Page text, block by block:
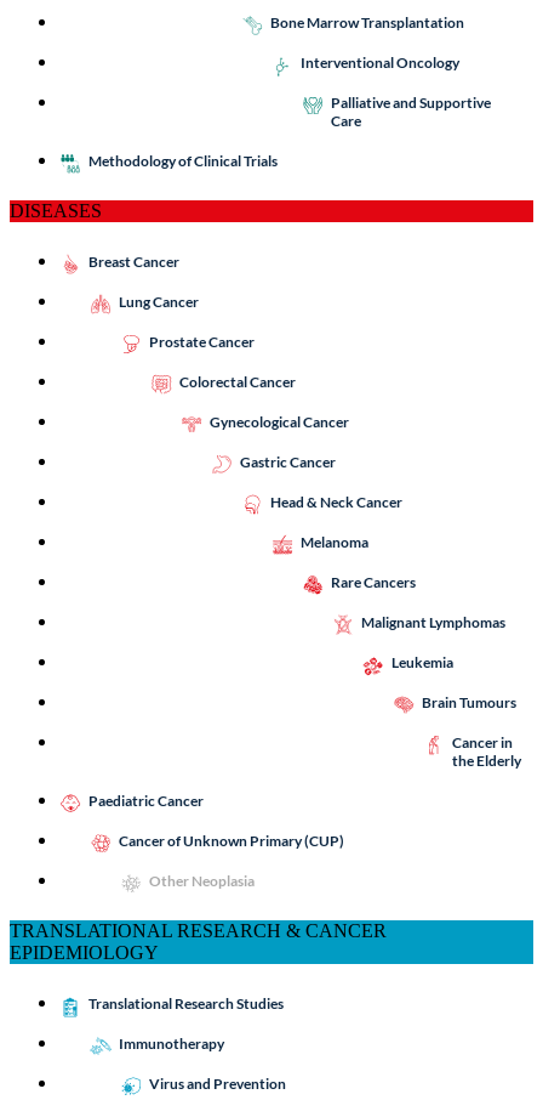
Bone Marrow Transplantation
Interventional Oncology
Palliative and Supportive
Care
Methodology of Clinical Trials
DISEASES
Breast Cancer
Lung Cancer
Prostate Cancer
Colorectal Cancer
Gynecological Cancer
Gastric Cancer
Head & Neck Cancer
Melanoma
Rare Cancers
Malignant Lymphomas
Leukemia
Brain Tumours
Cancer in
the Elderly
Paediatric Cancer
Cancer of Unknown Primary (CUP)
Other Neoplasia
TRANSLATIONAL RESEARCH & CANCER
EPIDEMIOLOGY
Translational Research Studies
Immunotherapy
Virus and Prevention